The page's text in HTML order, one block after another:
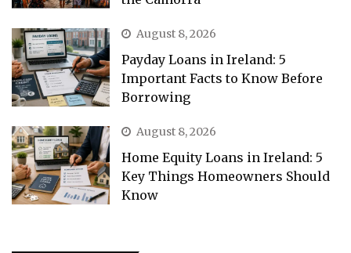
August 8, 2026
Payday Loans in Ireland: 5
Important Facts to Know Before
Borrowing
August 8, 2026
Home Equity Loans in Ireland: 5
Key Things Homeowners Should
Know